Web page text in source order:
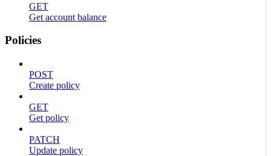
GET
Get account balance
Policies
POST
Create policy
GET
Get policy
PATCH
Update policy